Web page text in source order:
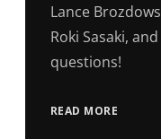
Lance
Roki Sasaki,
questions!
READ MORE